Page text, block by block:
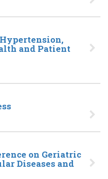
and Patient
on Geriatric
Diseases and